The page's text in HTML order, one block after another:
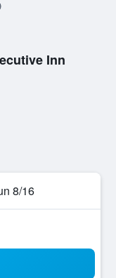
Inn
8/16